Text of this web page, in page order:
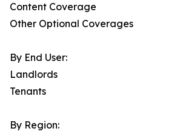
Content Coverage
Other Optional Coverages
By End User:
Landlords
Tenants
By Region: